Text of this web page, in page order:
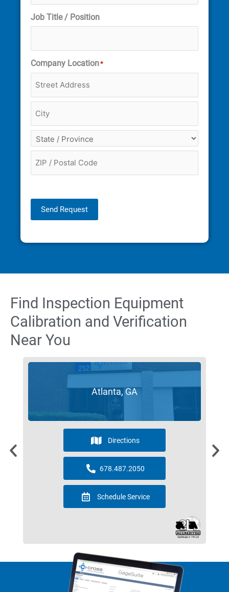
Job Title / Position
Company Location*
Send Request
Find Inspection Equipment
Calibration and Verification
Near You
Atlanta, GA
Directions
678.487.2050
Schedule Service